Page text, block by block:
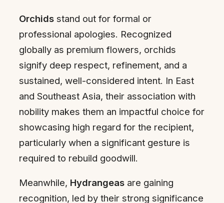
Orchids stand out for formal or
professional apologies. Recognized
globally as premium flowers, orchids
signify deep respect, refinement, and a
sustained, well-considered intent. In East
and Southeast Asia, their association with
nobility makes them an impactful choice for
showcasing high regard for the recipient,
particularly when a significant gesture is
required to rebuild goodwill.
Meanwhile, Hydrangeas are gaining
recognition, led by their strong significance